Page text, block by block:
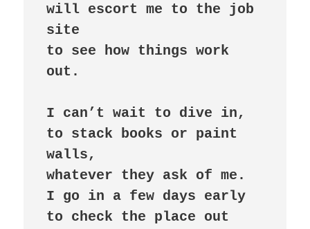
will escort me to the job
site
to see how things work
out.
I can’t wait to dive in,
to stack books or paint
walls,
whatever they ask of me.
I go in a few days early
to check the place out